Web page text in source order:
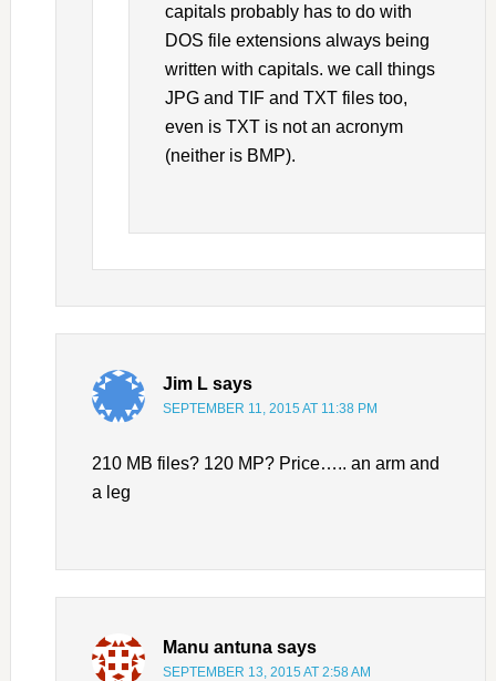
capitals probably has to do with
DOS file extensions always being
written with capitals. we call things
JPG and TIF and TXT files too,
even is TXT is not an acronym
(neither is BMP).
Jim L says
SEPTEMBER 11, 2015 AT 11:38 PM
210 MB files? 120 MP? Price….. an arm and
a leg
Manu antuna says
SEPTEMBER 13, 2015 AT 2:58 AM